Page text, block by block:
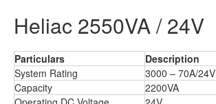
Heliac 2550VA / 24V
Particulars
Description
System Rating
3000 – 70A/24V
Capacity
2200VA